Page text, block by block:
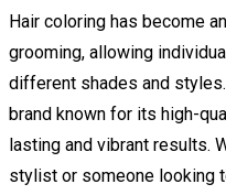
Hair coloring has become
grooming, allowing
different shades and styles.
brand known for its high-
lasting and vibrant results.
stylist or someone looking